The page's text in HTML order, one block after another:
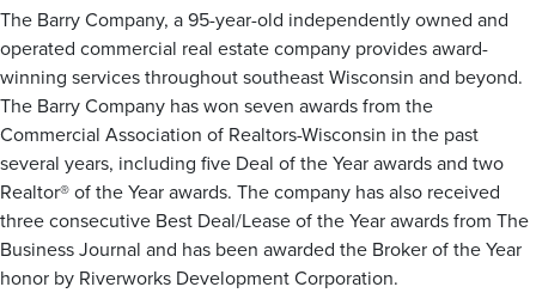
Wauwatosa
West Allis
Dane County
Sun Prairie
Middleton
Cambridge
Jefferson County
Belgium
Cedarburg
Fredonia
Port Washington
Saukville
Thiensville
Kenosha County
Oconomowoc
Pewaukee
Sussex
Waukesha
Racine County
Burlington
Caledonia
Mount Pleasant
Racine
Sturtevant
The Barry Company, a 95-year-old independently owned and
operated commercial real estate company provides award-
winning services throughout southeast Wisconsin and beyond.
The Barry Company has won seven awards from the
Commercial Association of Realtors-Wisconsin in the past
several years, including five Deal of the Year awards and two
Realtor® of the Year awards. The company has also received
three consecutive Best Deal/Lease of the Year awards from The
Business Journal and has been awarded the Broker of the Year
honor by Riverworks Development Corporation.